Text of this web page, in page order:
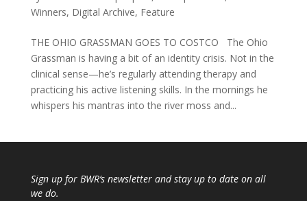
Winners, Digital Archive, Feature
THE OHIO GRASSMAN GOES TO COSTCO The Ohio
Grassman is having a bit of an identity crisis. Not in the
clinical sense—he’s regularly attending therapy and
practicing his active listening skills. In the mornings he
whispers his mantras into the river moss and...
Sign up for BWR‘s newsletter and stay up to date on all
we do.